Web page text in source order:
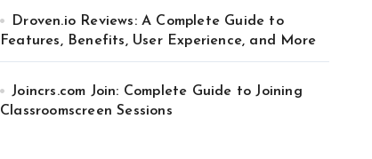
Droven.io Reviews: A Complete Guide to
Features, Benefits, User Experience, and More
Joincrs.com Join: Complete Guide to Joining
Classroomscreen Sessions